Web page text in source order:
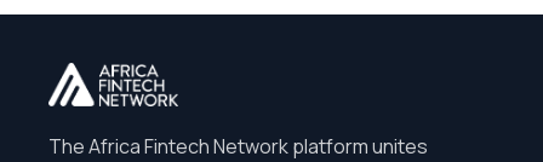
The Africa Fintech Network platform unites